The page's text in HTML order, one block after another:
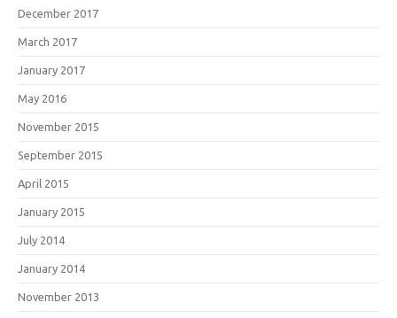
December 2017
March 2017
January 2017
May 2016
November 2015
September 2015
April 2015
January 2015
July 2014
January 2014
November 2013